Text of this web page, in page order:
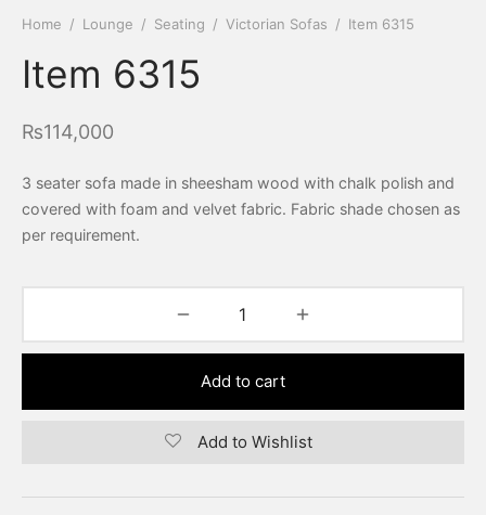
Home / Lounge / Seating / Victorian Sofas / Item 6315
Item 6315
₨114,000
3 seater sofa made in sheesham wood with chalk polish and
covered with foam and velvet fabric. Fabric shade chosen as
per requirement.
Add to cart
Add to Wishlist